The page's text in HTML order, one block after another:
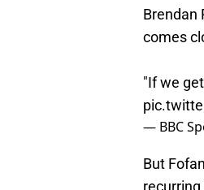
Brendan
comes
"If we
— BBC
But